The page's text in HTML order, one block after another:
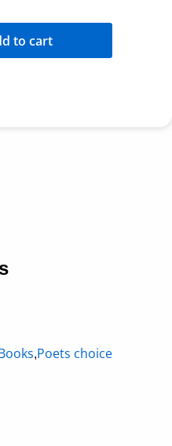
to cart
,Poets choice